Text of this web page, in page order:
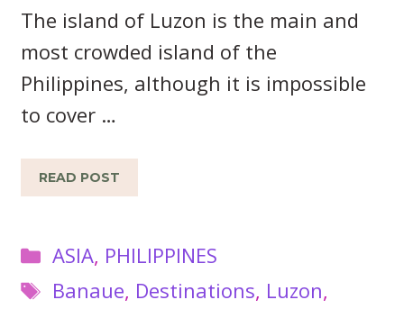
The island of Luzon is the main and
most crowded island of the
Philippines, although it is impossible
to cover …
READ POST
Categories
ASIA, PHILIPPINES
Tags
Banaue, Destinations, Luzon,